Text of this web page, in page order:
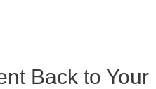
Back to Your